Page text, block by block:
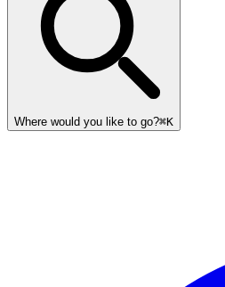
Where would you like to go?⌘K